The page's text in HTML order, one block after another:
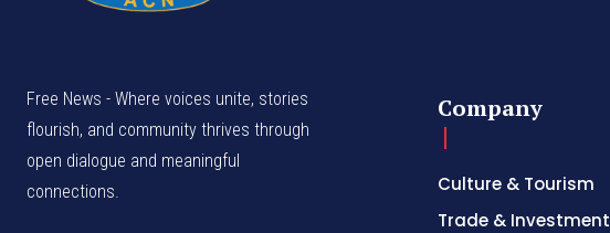
Free News - Where voices unite, stories
flourish, and community thrives through
open dialogue and meaningful
connections.
Company
Culture & Tourism
Trade & Investment